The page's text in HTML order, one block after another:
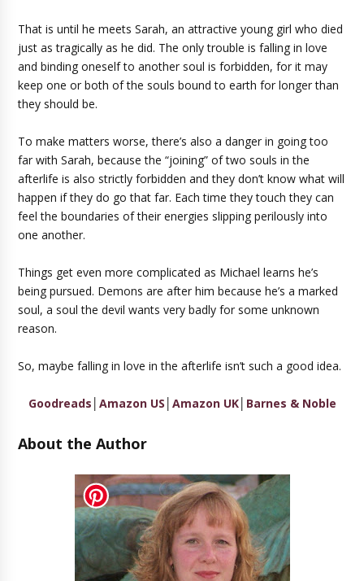
That is until he meets Sarah, an attractive young girl who died
just as tragically as he did. The only trouble is falling in love
and binding oneself to another soul is forbidden, for it may
keep one or both of the souls bound to earth for longer than
they should be.
To make matters worse, there’s also a danger in going too
far with Sarah, because the “joining” of two souls in the
afterlife is also strictly forbidden and they don’t know what will
happen if they do go that far. Each time they touch they can
feel the boundaries of their energies slipping perilously into
one another.
Things get even more complicated as Michael learns he’s
being pursued. Demons are after him because he’s a marked
soul, a soul the devil wants very badly for some unknown
reason.
So, maybe falling in love in the afterlife isn’t such a good idea.
Goodreads Amazon US Amazon UK│ Barnes & Noble
About the Author